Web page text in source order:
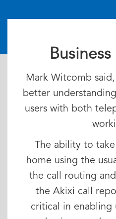
Mark Witcomb
better
users with both
The ability to
home using the
the call routing
the Akixi call
critical in enabling